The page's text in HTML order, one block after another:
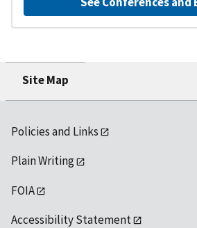
Site Map
Policies and Links
Plain Writing
FOIA
Accessibility Statement